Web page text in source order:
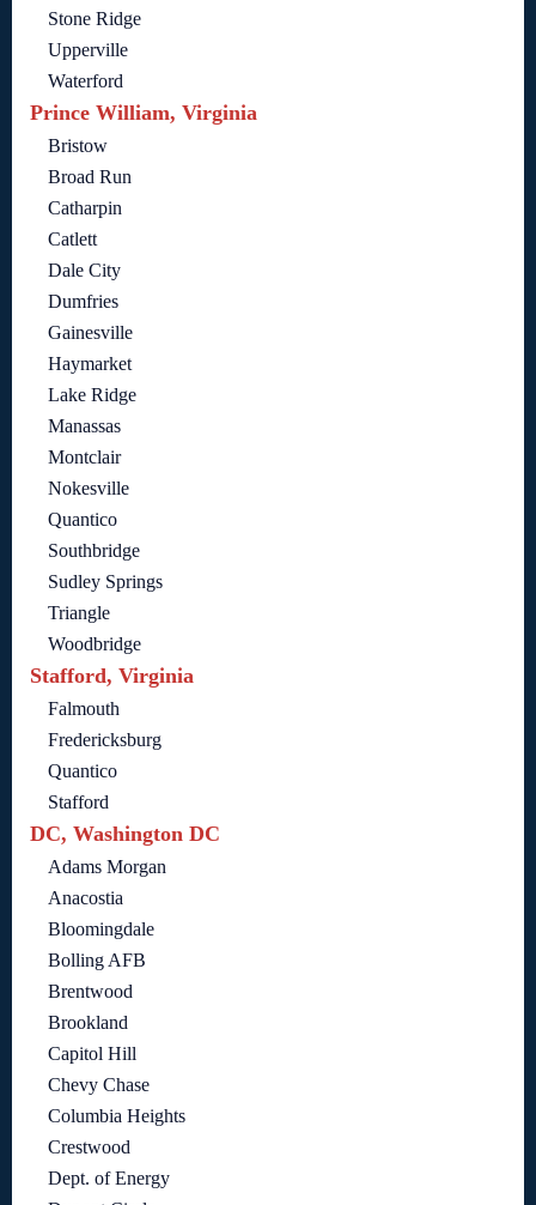
Stone Ridge
Upperville
Waterford
Prince William, Virginia
Bristow
Broad Run
Catharpin
Catlett
Dale City
Dumfries
Gainesville
Haymarket
Lake Ridge
Manassas
Montclair
Nokesville
Quantico
Southbridge
Sudley Springs
Triangle
Woodbridge
Stafford, Virginia
Falmouth
Fredericksburg
Quantico
Stafford
DC, Washington DC
Adams Morgan
Anacostia
Bloomingdale
Bolling AFB
Brentwood
Brookland
Capitol Hill
Chevy Chase
Columbia Heights
Crestwood
Dept. of Energy